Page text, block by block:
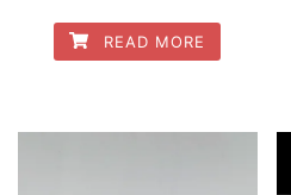
READ MORE